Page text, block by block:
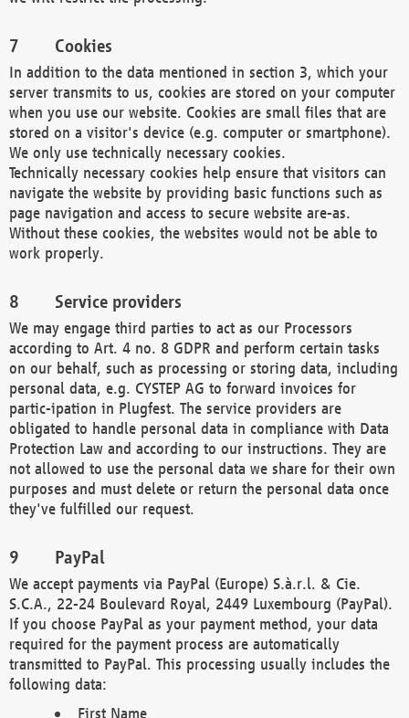
Cookies
In addition to the data mentioned in section 3, which your
server transmits to us, cookies are stored on your computer
when you use our website. Cookies are small files that are
stored on a visitor's device (e.g. computer or smartphone).
We only use technically necessary cookies.
Technically necessary cookies help ensure that visitors can
navigate the website by providing basic functions such as
page navigation and access to secure website are-as.
Without these cookies, the websites would not be able to
work properly.
Service providers
We may engage third parties to act as our Processors
according to Art. 4 no. 8 GDPR and perform certain tasks
on our behalf, such as processing or storing data, including
personal data, e.g. CYSTEP AG to forward invoices for
partic-ipation in Plugfest. The service providers are
obligated to handle personal data in compliance with Data
Protection Law and according to our instructions. They are
not allowed to use the personal data we share for their own
purposes and must delete or return the personal data once
they've fulfilled our request.
PayPal
We accept payments via PayPal (Europe) S.à.r.l. & Cie.
S.C.A., 22-24 Boulevard Royal, 2449 Luxembourg (PayPal).
If you choose PayPal as your payment method, your data
required for the payment process are automatically
transmitted to PayPal. This processing usually includes the
following data:
First Name